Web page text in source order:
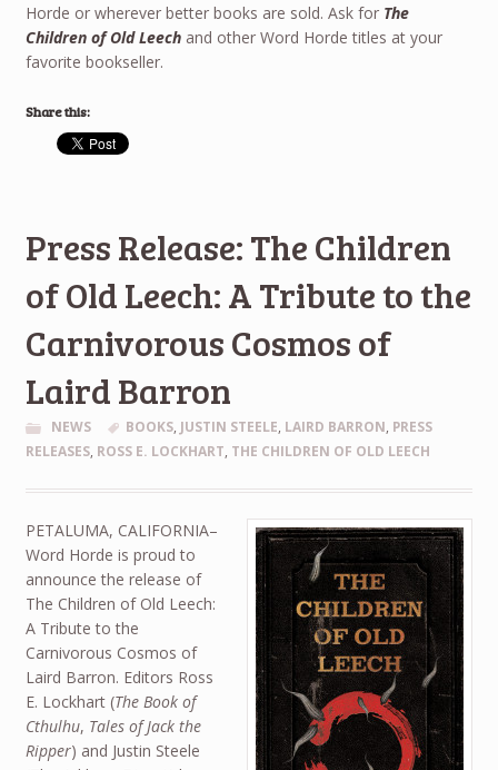
Horde or wherever better books are sold. Ask for The
Children of Old Leechand other Word Horde titles at your
favorite bookseller.
Share this:
Press Release: The Children
of Old Leech: A Tribute to the
Carnivorous Cosmos of
Laird Barron
NEWS BOOKS, JUSTIN STEELE, LAIRD BARRON, PRESS
RELEASES, ROSS E. LOCKHART, THE CHILDREN OF OLD LEECH
PETALUMA, CALIFORNIA–
Word Horde is proud to
announce the release of
The Children of Old Leech:
A Tribute to the
Carnivorous Cosmos of
Laird Barron. Editors Ross
E. Lockhart (The Book of
Cthulhu, Tales of Jack the
Ripper) and Justin Steele